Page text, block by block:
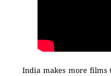
India makes more films